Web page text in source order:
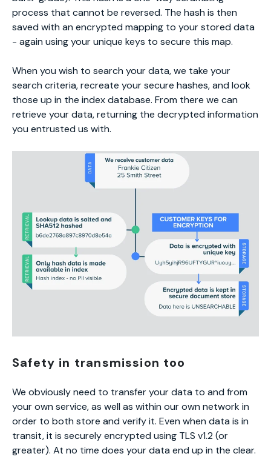
process that cannot be reversed. The hash is then
saved with an encrypted mapping to your stored data
- again using your unique keys to secure this map.
When you wish to search your data, we take your
search criteria, recreate your secure hashes, and look
those up in the index database. From there we can
retrieve your data, returning the decrypted information
you entrusted us with.
Safety in transmission too
We obviously need to transfer your data to and from
your own service, as well as within our own network in
order to both store and verify it. Even when data is in
transit, it is securely encrypted using TLS v1.2 (or
greater). At no time does your data end up in the clear.